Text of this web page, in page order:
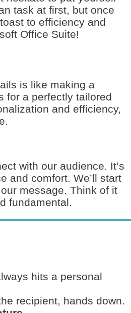
task at first, but once
to efficiency and
Office Suite!
is like making a
for a perfectly tailored
and efficiency,
with our audience. It’s
and comfort. We’ll start
message. Think of it
fundamental.
hits a personal
recipient, hands down.